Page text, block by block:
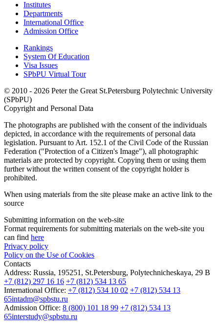
Institutes
Departments
International Office
Admission Office
Rankings
System Of Education
Visa Issues
SPbPU Virtual Tour
© 2010 - 2026 Peter the Great St.Petersburg Polytechnic University
(SPbPU)
Copyright and Personal Data
The photographs are published with the consent of the individuals
depicted, in accordance with the requirements of personal data
legislation. Pursuant to Art. 152.1 of the Civil Code of the Russian
Federation ("Protection of a Citizen's Image"), all photographic
materials are protected by copyright. Copying them or using them
further without the written consent of the copyright holder is
prohibited.
When using materials from the site please make an active link to the
source
Submitting information on the web-site
Format requirements for submitting materials on the web-site you
can find here
Privacy policy
Policy on the Use of Cookies
Contacts
Address: Russia, 195251, St.Petersburg, Polytechnicheskaya, 29 B
+7 (812) 297 16 16 +7 (812) 534 13 65
International Office: +7 (812) 534 10 02 +7 (812) 534 13
65intadm@spbstu.ru
Admission Office: 8 (800) 101 18 99 +7 (812) 534 13
65interstudy@spbstu.ru